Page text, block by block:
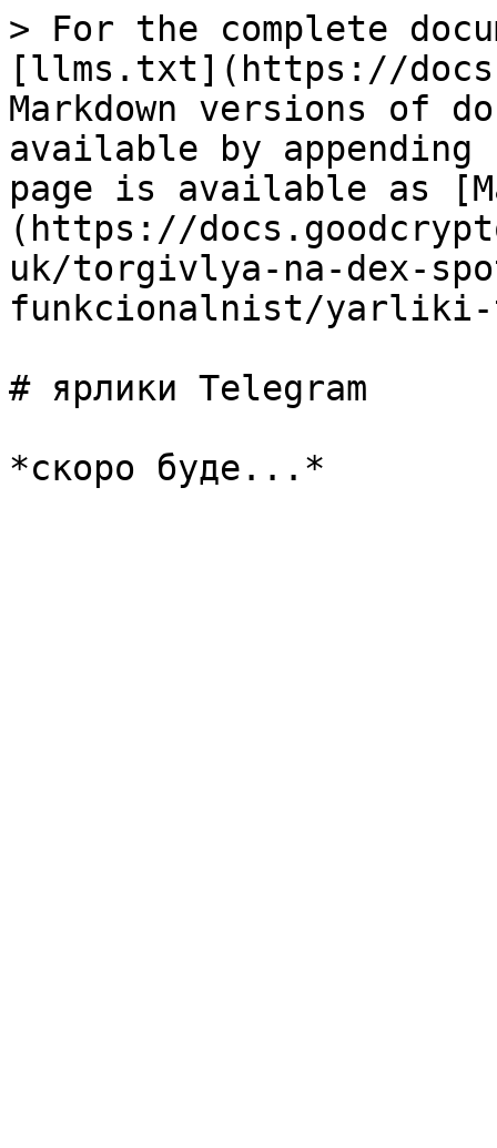
> For the complete
[llms.txt](https://
Markdown versions of
available by
page is available as
(https://
uk/torgivlya-na-dex-
funkcionalnist/yarliki-
# ярлики Telegram